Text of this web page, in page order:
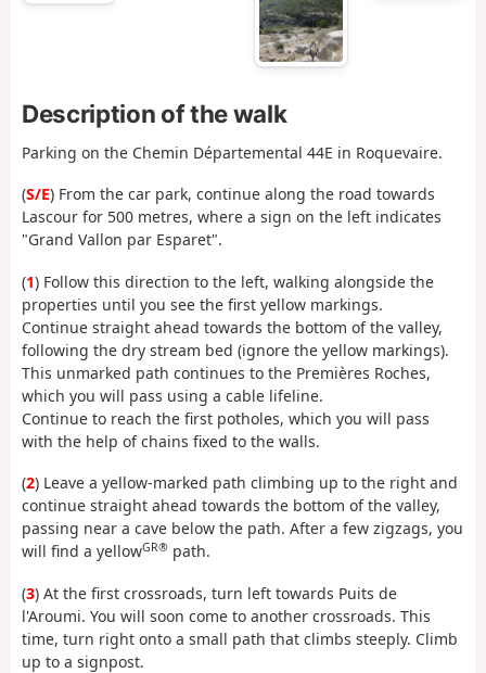
Description of the walk
Parking on the Chemin Départemental 44E in Roquevaire.
(S/E) From the car park, continue along the road towards
Lascour for 500 metres, where a sign on the left indicates
"Grand Vallon par Esparet".
(1) Follow this direction to the left, walking alongside the
properties until you see the first yellow markings.
Continue straight ahead towards the bottom of the valley,
following the dry stream bed (ignore the yellow markings).
This unmarked path continues to the Premières Roches,
which you will pass using a cable lifeline.
Continue to reach the first potholes, which you will pass
with the help of chains fixed to the walls.
(2) Leave a yellow-marked path climbing up to the right and
continue straight ahead towards the bottom of the valley,
passing near a cave below the path. After a few zigzags, you
will find a yellowGR® path.
(3) At the first crossroads, turn left towards Puits de
l'Aroumi. You will soon come to another crossroads. This
time, turn right onto a small path that climbs steeply. Climb
up to a signpost.